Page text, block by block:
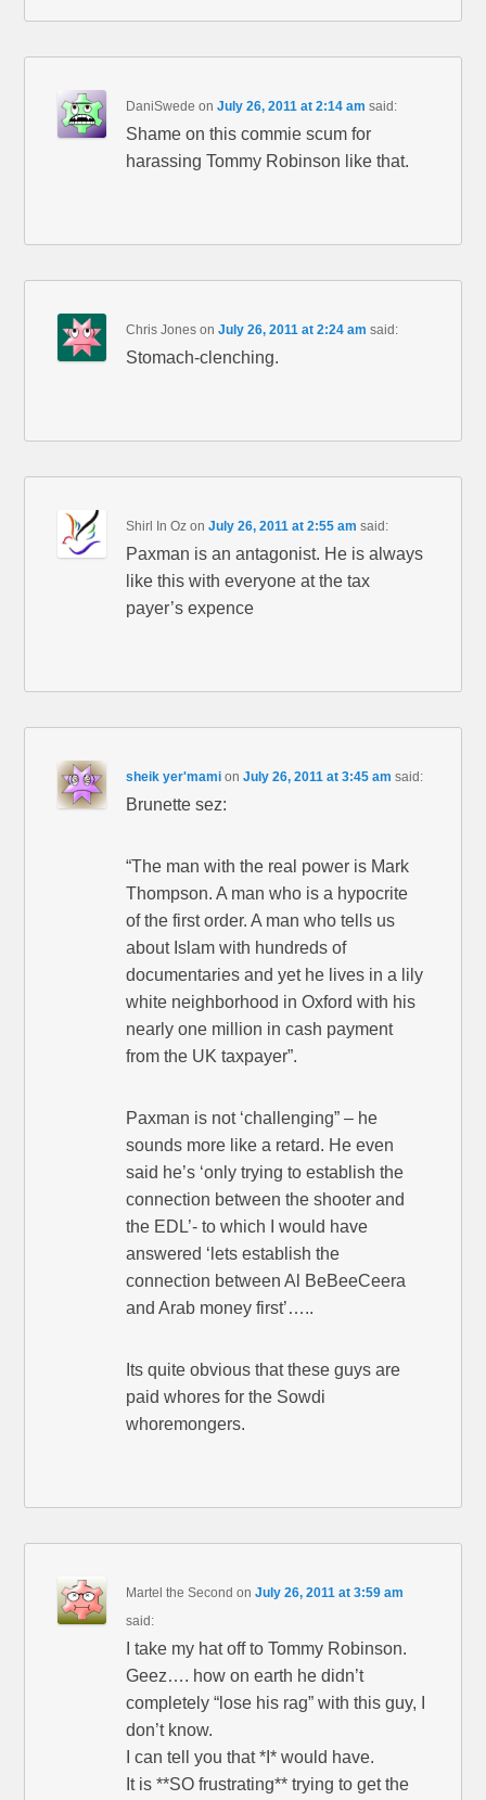
DaniSwede onJuly 26, 2011 at 2:14 am said:
Shame on this commie scum for
harassing Tommy Robinson like that.
Chris Jones onJuly 26, 2011 at 2:24 am said:
Stomach-clenching.
Shirl In Oz onJuly 26, 2011 at 2:55 am said:
Paxman is an antagonist. He is always
like this with everyone at the tax
payer’s expence
sheik yer'mami onJuly 26, 2011 at 3:45 am said:
Brunette sez:
“The man with the real power is Mark
Thompson. A man who is a hypocrite
of the first order. A man who tells us
about Islam with hundreds of
documentaries and yet he lives in a lily
white neighborhood in Oxford with his
nearly one million in cash payment
from the UK taxpayer”.
Paxman is not ‘challenging” – he
sounds more like a retard. He even
said he’s ‘only trying to establish the
connection between the shooter and
the EDL’- to which I would have
answered ‘lets establish the
connection between Al BeBeeCeera
and Arab money first’…..
Its quite obvious that these guys are
paid whores for the Sowdi
whoremongers.
Martel the Second onJuly 26, 2011 at 3:59 am
said:
I take my hat off to Tommy Robinson.
Geez…. how on earth he didn’t
completely “lose his rag” with this guy, I
don’t know.
I can tell you that *I* would have.
It is **SO frustrating** trying to get the